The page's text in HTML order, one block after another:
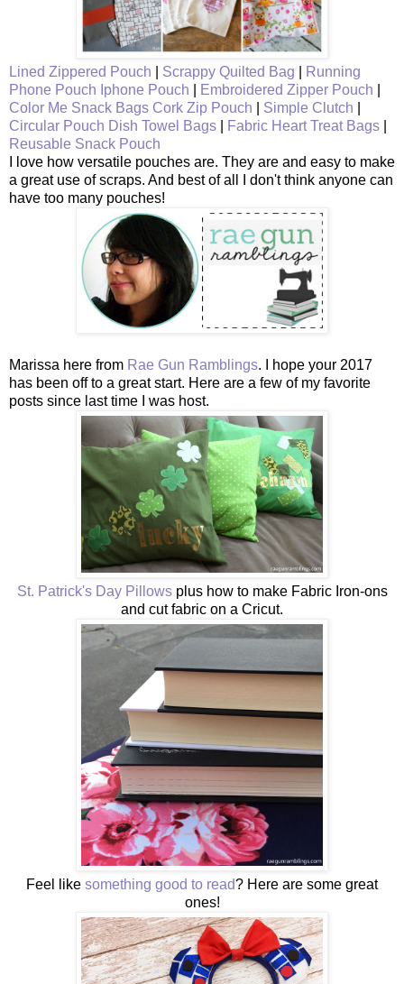
Lined Zippered Pouch Scrappy Quilted Bag
Running
Phone Pouch Iphone Pouch Embroidered Zipper Pouch
Color Me Snack Bags Cork Zip Pouch Simple Clutch
Circular Pouch Dish Towel Bags Fabric Heart Treat Bags
Reusable Snack Pouch
I love how versatile pouches are. They are and easy to make
a great use of scraps. And best of all I don't think anyone can
have too many pouches!
Marissa here from Rae Gun Ramblings. I hope your 2017
has been off to a great start. Here are a few of my favorite
posts since last time I was host.
St. Patrick's Day Pillowsplus how to make Fabric Iron-ons
and cut fabric on a Cricut.
Feel like something good to read? Here are some great
ones!